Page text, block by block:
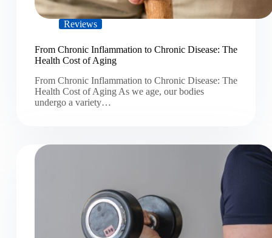
Reviews
From Chronic Inflammation to Chronic Disease: The
Health Cost of Aging
From Chronic Inflammation to Chronic Disease: The
Health Cost of Aging As we age, our bodies
undergo a variety…